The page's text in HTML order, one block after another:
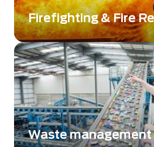
Firefighting & Fire
Get a clear view and save
Waste management